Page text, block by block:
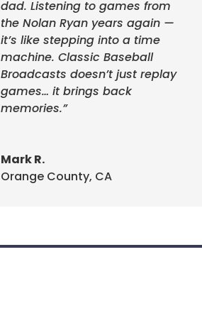
dad. Listening to games from
the Nolan Ryan years again —
it’s like stepping into a time
machine. Classic Baseball
Broadcasts doesn’t just replay
games… it brings back
memories.”
Mark R.
Orange County, CA